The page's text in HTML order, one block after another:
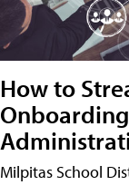
How to
Milpitas School